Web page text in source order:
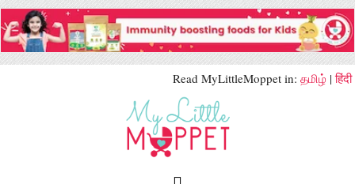
Read MyLittleMoppet in: தமிழ் |हिंदी